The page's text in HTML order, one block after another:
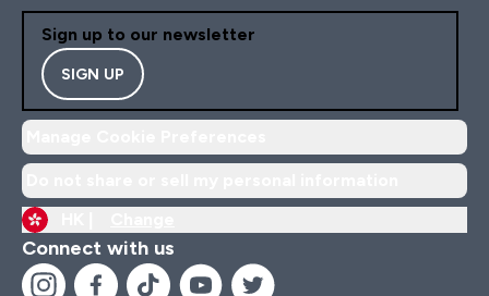
Sign up to our newsletter
SIGN UP
Connect with us